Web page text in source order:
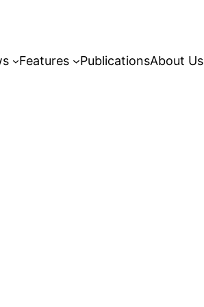
Features PublicationsAbout Us